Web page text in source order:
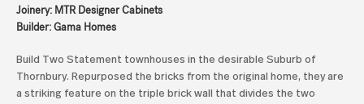
Joinery: MTR Designer Cabinets
Builder: Gama Homes
Build Two Statement townhouses in the desirable Suburb of
Thornbury. Repurposed the bricks from the original home, they are
a striking feature on the triple brick wall that divides the two